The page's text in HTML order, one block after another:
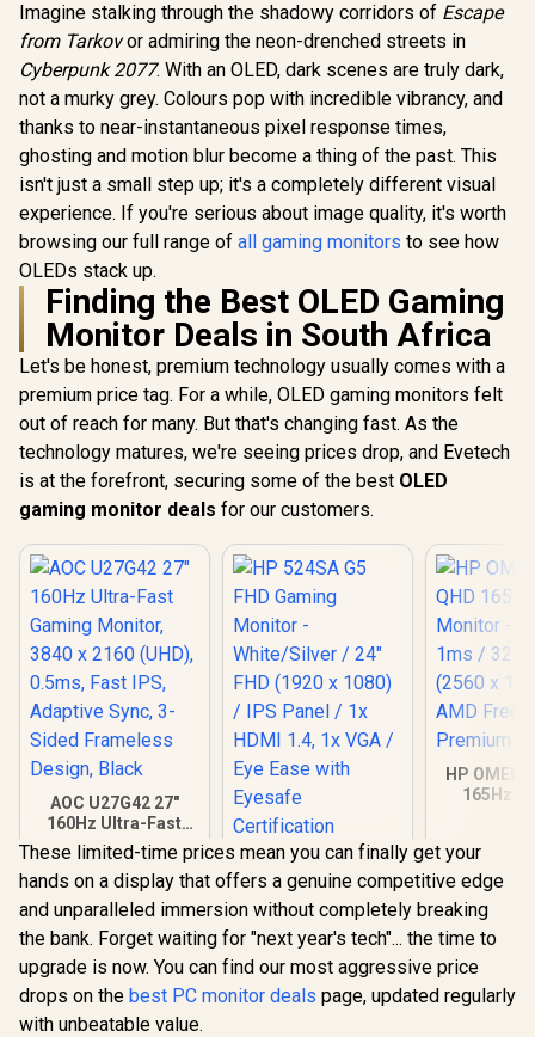
R4,999 In Stock
UPERFECT Delta
Max 18" FHD Dual
Touch Screen
Monitor / FHD (1920
× 1080) 100Hz IPS
Display / 100Hz
Refresh Rate / 16ms
Response Time /
Comfort / Flexible
Multi-Device
Simultaneous
Connectivity / Crisp
1080P 100% sRGB
Visuals / Driver-
Free USB-C And
HDMI Setup / Low
Blue Light Eye
Protection
R8,499 In Stock
Dell
FHD
Monitor /
x 1080) IPS
144Hz
Tear-
AMD
Eye
Light
Color
Viewing
Ultra-
R1,899
Imagine stalking through the shadowy corridors of Escape
from Tarkovor admiring the neon-drenched streets in
Cyberpunk 2077. With an OLED, dark scenes are truly dark,
not a murky grey. Colours pop with incredible vibrancy, and
thanks to near-instantaneous pixel response times,
ghosting and motion blur become a thing of the past. This
isn't just a small step up; it's a completely different visual
experience. If you're serious about image quality, it's worth
browsing our full range of all gaming monitors to see how
OLEDs stack up.
Finding the Best OLED Gaming
Monitor Deals in South Africa
Let's be honest, premium technology usually comes with a
premium price tag. For a while, OLED gaming monitors felt
out of reach for many. But that's changing fast. As the
technology matures, we're seeing prices drop, and Evetech
is at the forefront, securing some of the best OLED
gaming monitor deals for our customers.
AOC U27G42 27"
160Hz Ultra-Fast
Gaming Monitor,
3840 x 2160 (UHD),
0.5ms, Fast IPS,
Adaptive Sync, 3-
Sided Frameless
Design, Black
HP 524SA G5 FHD
Gaming Monitor -
White/Silver / 24"
FHD (1920 x 1080) /
IPS Panel / 1x HDMI
1.4, 1x VGA / Eye
Ease with Eyesafe
Certification
HP OMEN
165Hz
x 1440)
These limited-time prices mean you can finally get your
hands on a display that offers a genuine competitive edge
and unparalleled immersion without completely breaking
the bank. Forget waiting for "next year's tech"... the time to
upgrade is now. You can find our most aggressive price
drops on the best PC monitor deals page, updated regularly
with unbeatable value.